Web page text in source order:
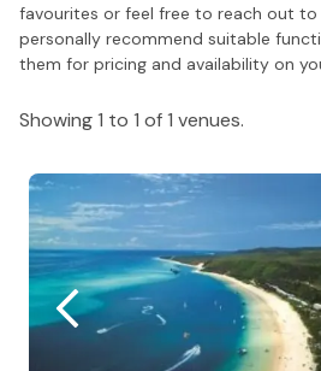
favourites or feel free to reach out
personally recommend suitable
them for pricing and availability on
Showing 1 to 1 of 1 venues.